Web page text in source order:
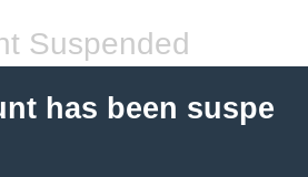
Suspended
has been suspe